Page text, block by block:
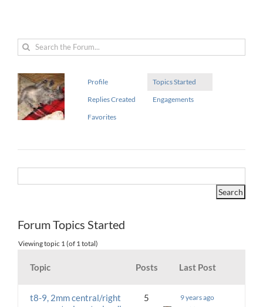
Profile
Topics Started
Replies Created
Engagements
Favorites
Forum Topics Started
Viewing topic 1 (of 1 total)
Topic Posts Last Post
t8-9, 2mm central/right
5
9 years ago